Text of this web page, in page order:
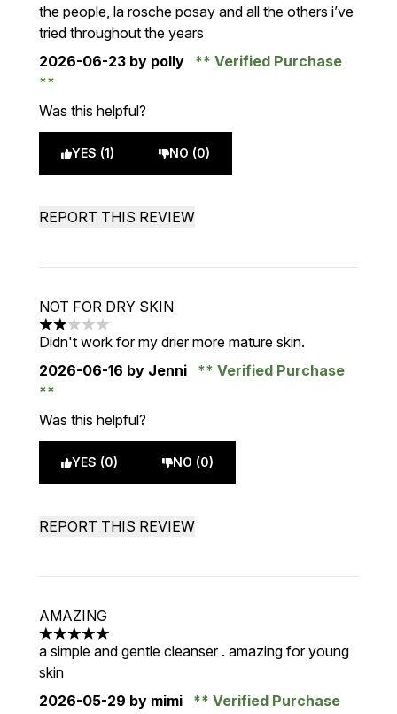
the people, la rosche posay and all the others i’ve
tried throughout the years
2026-06-23 by polly Verified Purchase
Was this helpful?
YES (1) NO (0)
REPORT THIS REVIEW
NOT FOR DRY SKIN
2 stars out of a maximum of 5
Didn't work for my drier more mature skin.
2026-06-16 by Jenni Verified Purchase
Was this helpful?
YES (0) NO (0)
REPORT THIS REVIEW
AMAZING
5 stars out of a maximum of 5
a simple and gentle cleanser . amazing for young
skin
2026-05-29 by mimi Verified Purchase